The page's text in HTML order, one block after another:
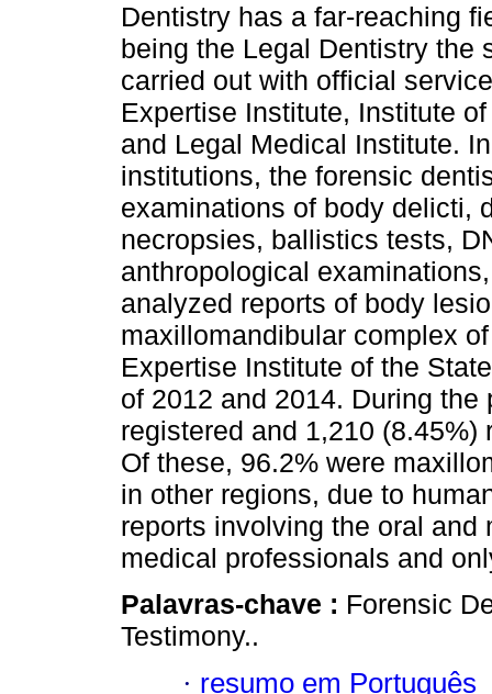
Dentistry has a far-reaching
being the Legal Dentistry the
carried out with official
Expertise Institute, Institute
and Legal Medical Institute.
institutions, the forensic
examinations of body delicti,
necropsies, ballistics tests,
anthropological
analyzed reports of body
maxillomandibular complex
Expertise Institute of the
of 2012 and 2014. During
registered and 1,210
Of these, 96.2% were
in other regions, due to
reports involving the oral
medical professionals and
Palavras-chave : Forensic
Testimony..
· resumo em Português